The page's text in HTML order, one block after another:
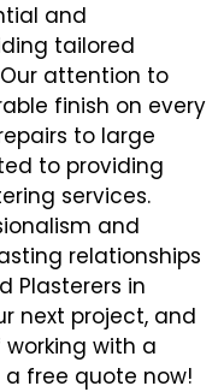
and
tailored
attention to
finish on every
to large
to providing
services.
and
relationships
Plasterers in
next project, and
with a
free quote now!